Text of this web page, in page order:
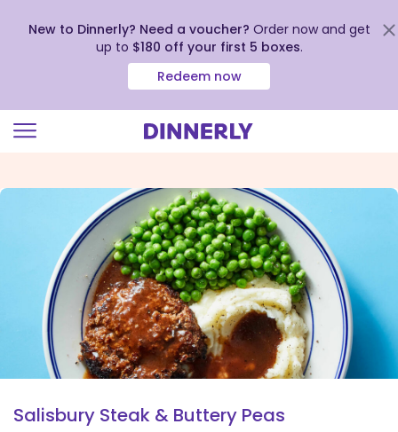
view
Accessibility
Statement
New to Dinnerly? Need a voucher? Order now and get
up to $180 off your first 5 boxes.
Redeem now
Salisbury Steak & Buttery Peas